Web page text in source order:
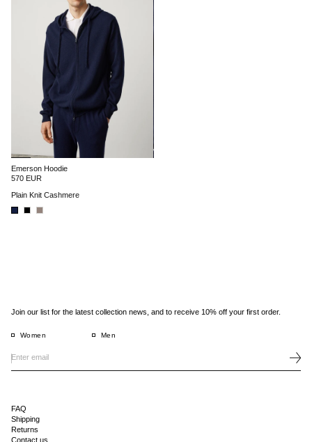
Emerson Hoodie
570 EUR
Plain Knit Cashmere
Join our list for the latest collection news, and to receive 10% off your first order.
Women Men
FAQ
Shipping
Returns
Contact us